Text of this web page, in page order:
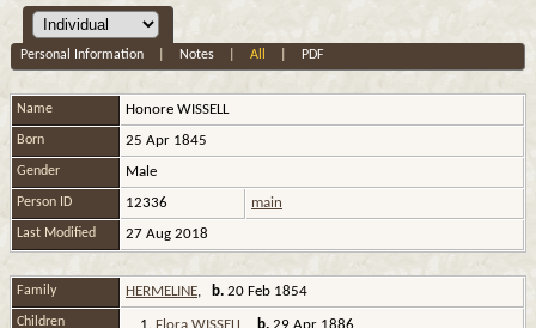
Personal Information Notes |All PDF
Name Honore WISSELL
Born 25 Apr 1845
Gender Male
Person ID 12336 main
Last Modified 27 Aug 2018
Family HERMELINE, b. 20 Feb 1854
Children 1. Flora WISSELL, b. 29 Apr 1886